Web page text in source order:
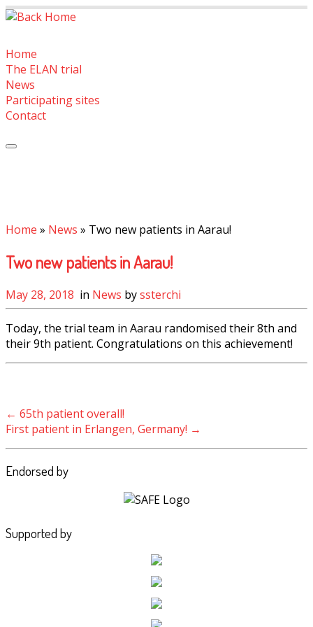
Skip
Home
The ELAN trial
News
Participating sites
Contact
Home » News » Two new patients in Aarau!
Two new patients in Aarau!
May 28, 2018 in News byssterchi
Today, the trial team in Aarau randomised their 8th and
their 9th patient. Congratulations on this achievement!
← 65th patient overall!
First patient in Erlangen, Germany! →
Endorsed by
Supported by